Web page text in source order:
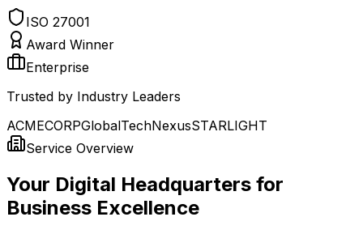
ISO 27001
Award Winner
Enterprise
Trusted by Industry Leaders
ACMECORPGlobalTechNexusSTARLIGHT
Service Overview
Your Digital Headquarters for
Business Excellence